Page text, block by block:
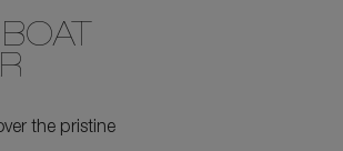
the pristine